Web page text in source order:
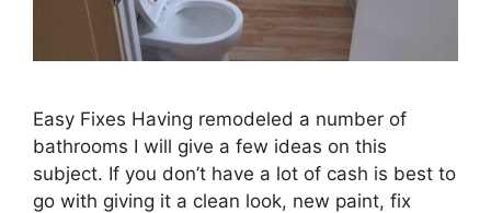
Easy Fixes Having remodeled a number of
bathrooms I will give a few ideas on this
subject. If you don’t have a lot of cash is best to
go with giving it a clean look, new paint, fix